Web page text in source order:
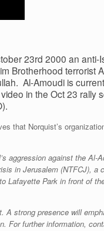
23rd 2000 an anti-
Brotherhood terrorist
Al-Amoudi is
in the Oct 23 rally
that Norquist’s
aggression against the Al-
in Jerusalem (NTFCJ),
Park in front of
strong presence will
For further information,